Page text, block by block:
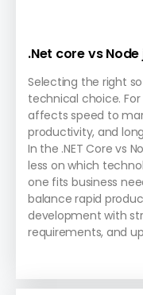
.Net core vs
Selecting the right
technical choice. For
affects speed to
productivity, and
In the .NET Core vs
less on which
one fits business
balance rapid
development with
requirements, and